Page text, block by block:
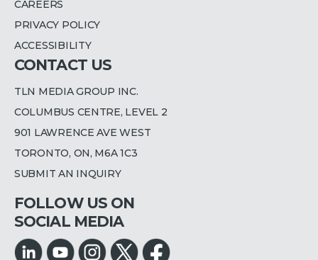
CAREERS
PRIVACY POLICY
ACCESSIBILITY
CONTACT US
TLN MEDIA GROUP INC.
COLUMBUS CENTRE, LEVEL 2
901 LAWRENCE AVE WEST
TORONTO, ON, M6A 1C3
SUBMIT AN INQUIRY
FOLLOW US ON
SOCIAL MEDIA